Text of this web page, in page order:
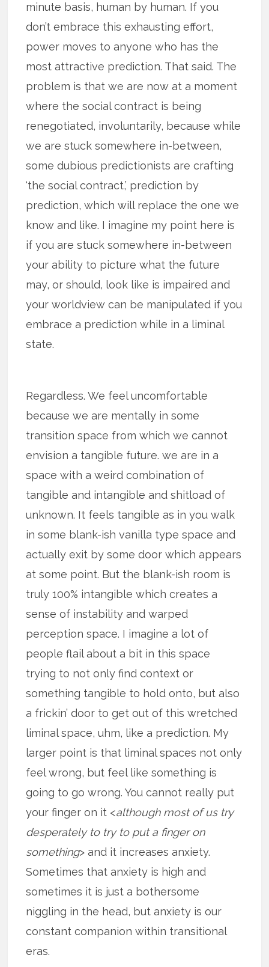
minute basis, human by human. If you
don’t embrace this exhausting effort,
power moves to anyone who has the
most attractive prediction. That said. The
problem is that we are now at a moment
where the social contract is being
renegotiated, involuntarily, because while
we are stuck somewhere in-between,
some dubious predictionists are crafting
‘the social contract,’ prediction by
prediction, which will replace the one we
know and like. I imagine my point here is
if you are stuck somewhere in-between
your ability to picture what the future
may, or should, look like is impaired and
your worldview can be manipulated if you
embrace a prediction while in a liminal
state.
Regardless. We feel uncomfortable
because we are mentally in some
transition space from which we cannot
envision a tangible future. we are in a
space with a weird combination of
tangible and intangible and shitload of
unknown. It feels tangible as in you walk
in some blank-ish vanilla type space and
actually exit by some door which appears
at some point. But the blank-ish room is
truly 100% intangible which creates a
sense of instability and warped
perception space. I imagine a lot of
people flail about a bit in this space
trying to not only find context or
something tangible to hold onto, but also
a frickin’ door to get out of this wretched
liminal space, uhm, like a prediction. My
larger point is that liminal spaces not only
feel wrong, but feel like something is
going to go wrong. You cannot really put
your finger on it <although most of us try
desperately to try to put a finger on
something> and it increases anxiety.
Sometimes that anxiety is high and
sometimes it is just a bothersome
niggling in the head, but anxiety is our
constant companion within transitional
eras.